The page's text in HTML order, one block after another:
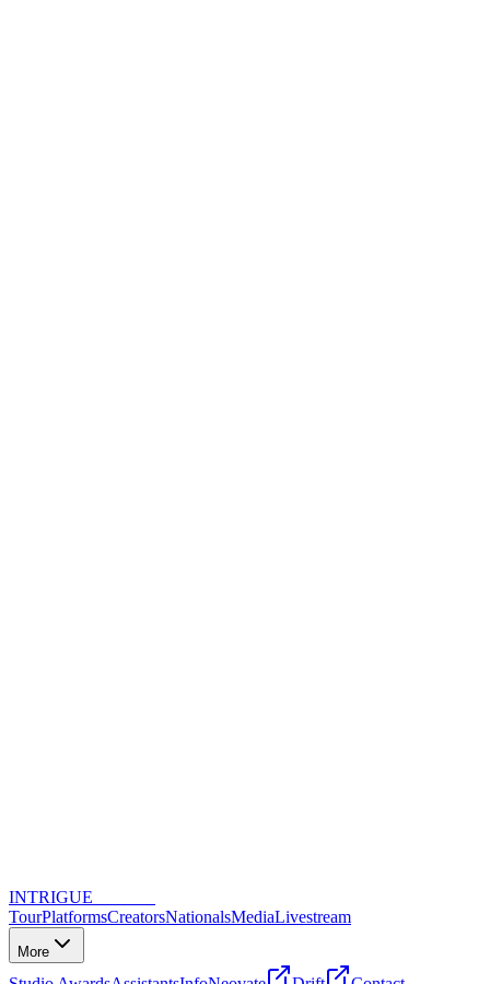
INTRIGUE
TourPlatformsCreatorsNationalsMediaLivestream
More